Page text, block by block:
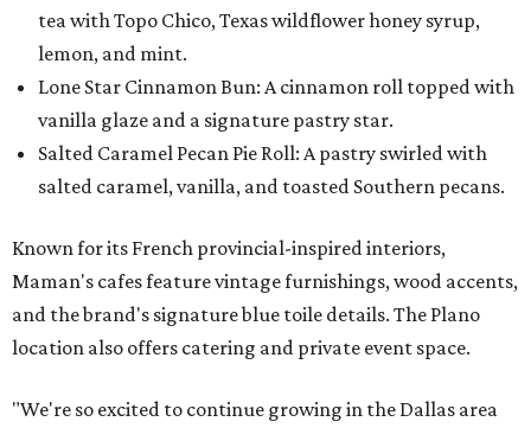
tea with Topo Chico, Texas wildflower honey syrup,
lemon, and mint.
Lone Star Cinnamon Bun: A cinnamon roll topped with
vanilla glaze and a signature pastry star.
Salted Caramel Pecan Pie Roll: A pastry swirled with
salted caramel, vanilla, and toasted Southern pecans.
Known for its French provincial-inspired interiors,
Maman's cafes feature vintage furnishings, wood accents,
and the brand's signature blue toile details. The Plano
location also offers catering and private event space.
"We're so excited to continue growing in the Dallas area